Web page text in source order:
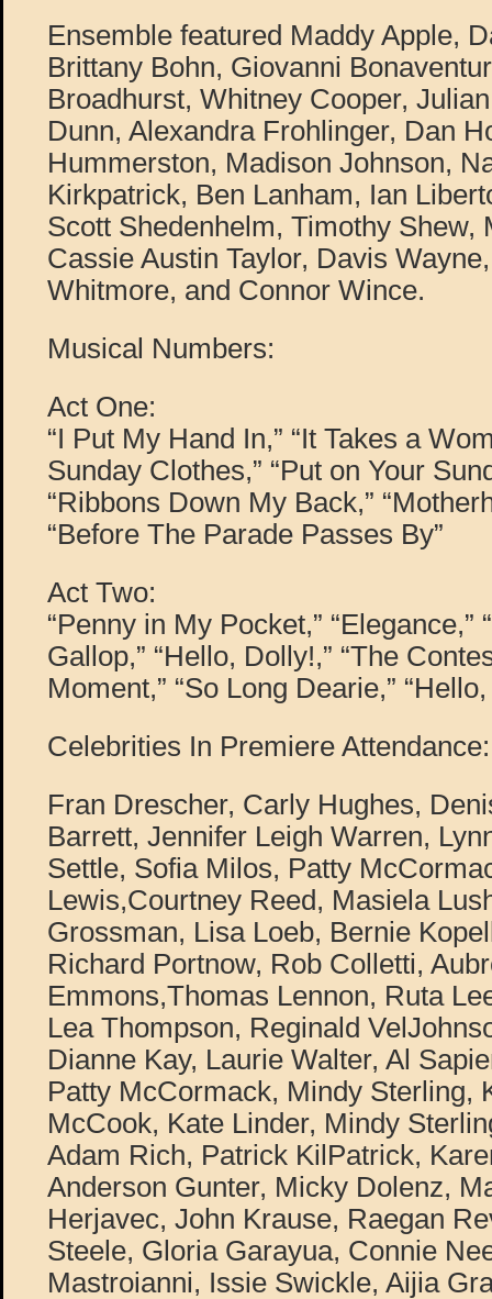
Ensemble featured Maddy Apple,
Brittany Bohn, Giovanni
Broadhurst, Whitney Cooper,
Dunn, Alexandra Frohlinger, Dan
Hummerston, Madison Johnson,
Kirkpatrick, Ben Lanham, Ian
Scott Shedenhelm, Timothy Shew,
Cassie Austin Taylor, Davis
Whitmore, and Connor Wince.
Musical Numbers:
Act One:
“I Put My Hand In,” “It Takes a
Sunday Clothes,” “Put on Your
“Ribbons Down My Back,”
“Before The Parade Passes By”
Act Two:
“Penny in My Pocket,” “Elegance,”
Gallop,” “Hello, Dolly!,” “The
Moment,” “So Long Dearie,”
Celebrities In Premiere Attendance:
Fran Drescher, Carly Hughes,
Barrett, Jennifer Leigh Warren,
Settle, Sofia Milos, Patty
Lewis,Courtney Reed, Masiela
Grossman, Lisa Loeb, Bernie
Richard Portnow, Rob Colletti,
Emmons,Thomas Lennon, Ruta
Lea Thompson, Reginald
Dianne Kay, Laurie Walter, Al
Patty McCormack, Mindy Sterling,
McCook, Kate Linder, Mindy
Adam Rich, Patrick KilPatrick,
Anderson Gunter, Micky Dolenz,
Herjavec, John Krause, Raegan
Steele, Gloria Garayua, Connie
Mastroianni, Issie Swickle, Aijia